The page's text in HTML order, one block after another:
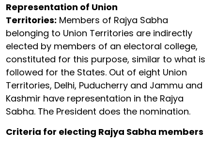
Representation of Union
Territories: Members of Rajya Sabha
belonging to Union Territories are indirectly
elected by members of an electoral college,
constituted for this purpose, similar to what is
followed for the States. Out of eight Union
Territories, Delhi, Puducherry and Jammu and
Kashmir have representation in the Rajya
Sabha. The President does the nomination.
Criteria for electing Rajya Sabha members